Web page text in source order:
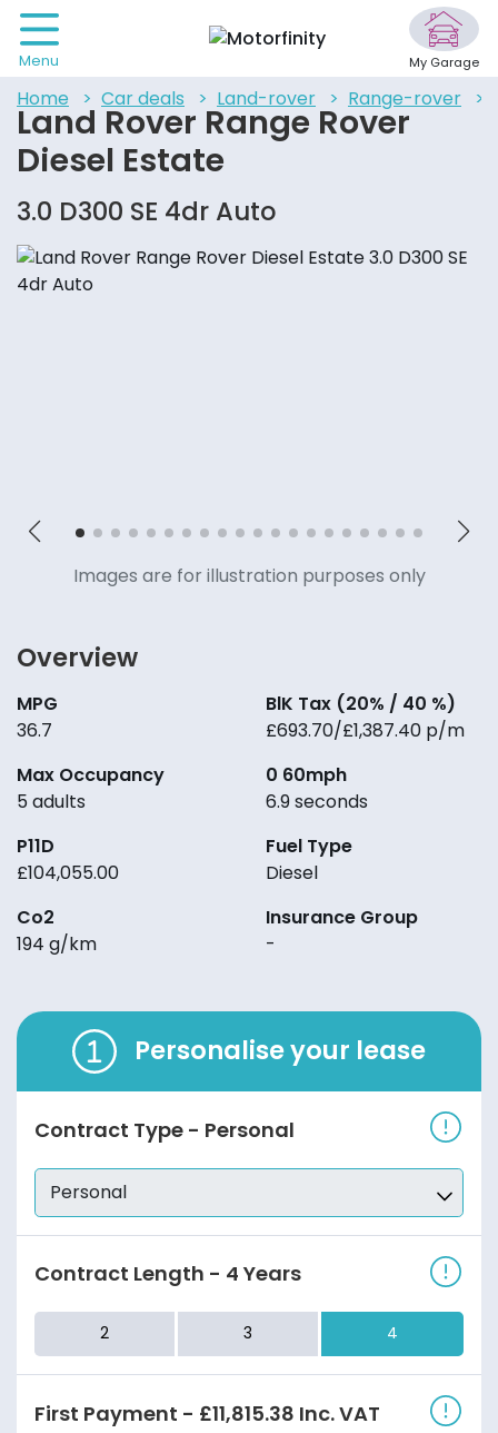
Menu My Garage
home car deals land-rover range-rover
Land Rover Range Rover
Diesel Estate
3.0 D300 SE 4dr Auto
Images are for illustration purposes only
Overview
MPG
36.7
BlK Tax (20% / 40 %)
£693.70/£1,387.40 p/m
Max Occupancy
5 adults
0 60mph
6.9 seconds
P11D
£104,055.00
Fuel Type
Diesel
Co2
194 g/km
Insurance Group
-
Personalise your lease
Contract Type - Personal
Contract Length - 4 Years
2 3 4
First Payment - £11,815.38 Inc. VAT